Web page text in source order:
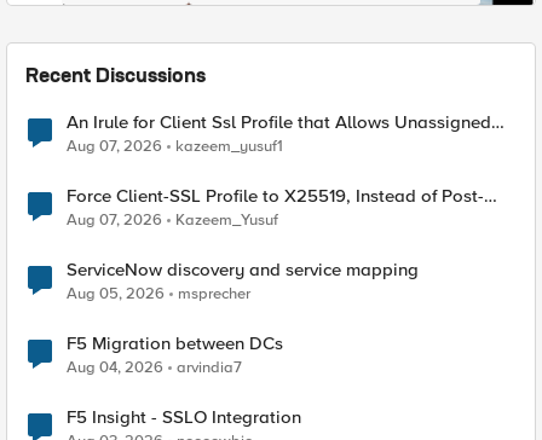
Recent Discussions
An Irule for Client Ssl Profile that Allows Unassigned
TLS Extension Values (17516)
Aug 07, 2026 kazeem_yusuf1
Force Client-SSL Profile to X25519, Instead of Post-
Quantum Cryptography
Aug 07, 2026 Kazeem_Yusuf
ServiceNow discovery and service mapping
Aug 05, 2026 msprecher
F5 Migration between DCs
Aug 04, 2026 arvindia7
F5 Insight - SSLO Integration